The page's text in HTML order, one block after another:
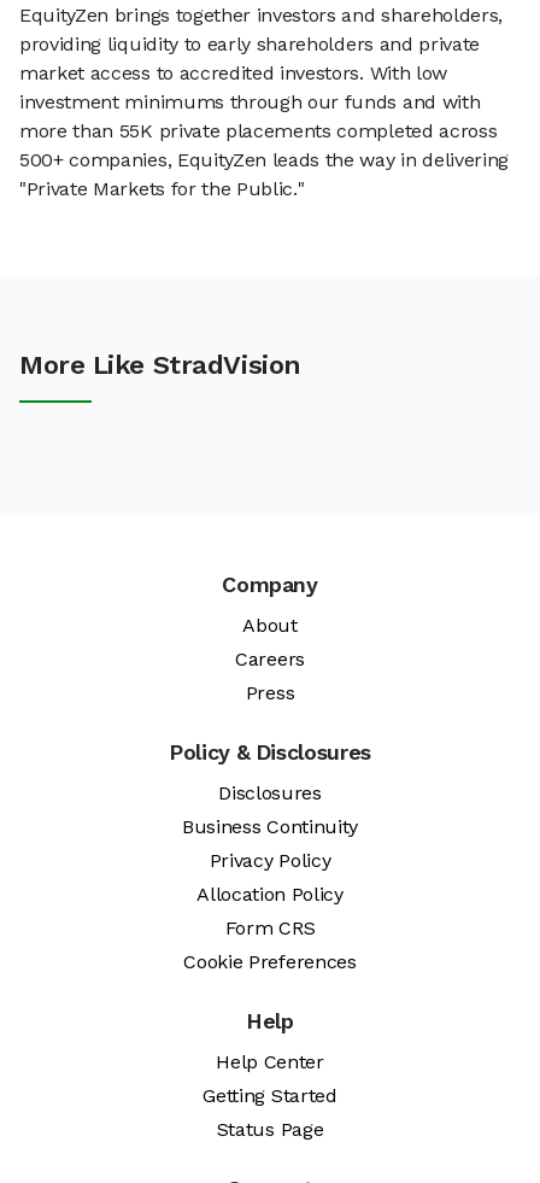
EquityZen brings together investors and shareholders,
providing liquidity to early shareholders and private
market access to accredited investors. With low
investment minimums through our funds and with
more than 55K private placements completed across
500+ companies, EquityZen leads the way in delivering
"Private Markets for the Public."
More Like StradVision
Company
About
Careers
Press
Policy & Disclosures
Disclosures
Business Continuity
Privacy Policy
Allocation Policy
Form CRS
Cookie Preferences
Help
Help Center
Getting Started
Status Page